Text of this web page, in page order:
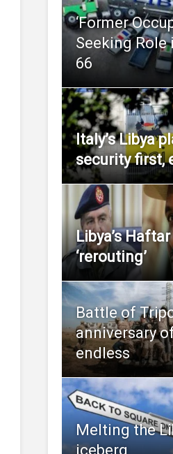
‘Former
Seeking Role
66
Italy’s Libya
security first,
Libya’s Haftar
‘rerouting’
Battle of
anniversary
endless
Melting the
iceberg